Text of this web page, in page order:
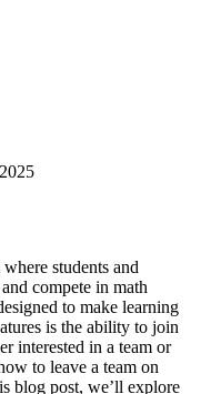
students and
compete in math
to make learning
is the ability to join
interested in a team or
to leave a team on
blog post, we’ll explore